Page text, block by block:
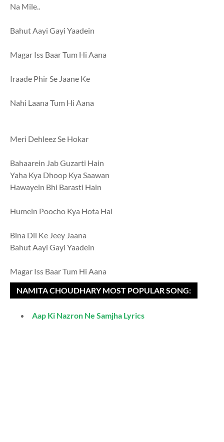
Na Mile..
Bahut Aayi Gayi Yaadein
Magar Iss Baar Tum Hi Aana
Iraade Phir Se Jaane Ke
Nahi Laana Tum Hi Aana
Meri Dehleez Se Hokar
Bahaarein Jab Guzarti Hain
Yaha Kya Dhoop Kya Saawan
Hawayein Bhi Barasti Hain
Humein Poocho Kya Hota Hai
Bina Dil Ke Jeey Jaana
Bahut Aayi Gayi Yaadein
Magar Iss Baar Tum Hi Aana
NAMITA CHOUDHARY MOST POPULAR SONG:
Aap Ki Nazron Ne Samjha Lyrics